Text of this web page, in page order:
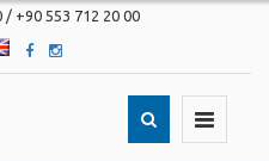
/ +90 553 712 20 00
English
Toggle
navigation